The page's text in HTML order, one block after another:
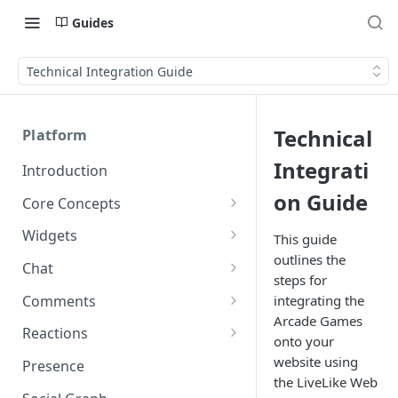
Guides
Technical Integration Guide
Platform
Introduction
Core Concepts
Profiles
Tokens
Roles and Permissions
Programs
IDs and Attributes
Sponsorship
Widgets
Creating and Scheduling
Creating Alerts
Creating Polls
Voting on Polls
Chat
Threads in Chat
Private Chat
Chat Membership
Chat Invitations
Comments
Pinned Comments
Comment Mentions
Trending Comments
Reactions
Reactions and Social Graph
Presence
Technical
Integrati
on Guide
This guide
outlines the
steps for
integrating the
Arcade Games
onto your
website using
the LiveLike Web